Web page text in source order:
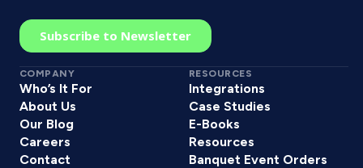
COMPANY
Who’s It For
About Us
Our Blog
Careers
Contact
RESOURCES
Integrations
Case Studies
E-Books
Resources
Banquet Event Orders